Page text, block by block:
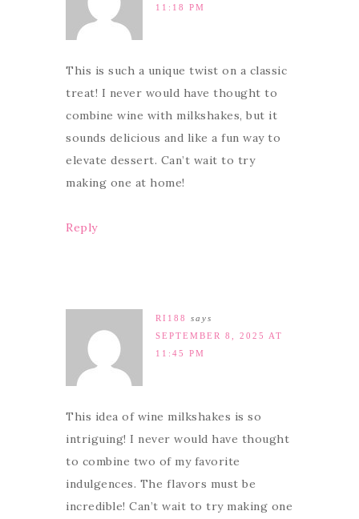
11:18 PM
This is such a unique twist on a classic
treat! I never would have thought to
combine wine with milkshakes, but it
sounds delicious and like a fun way to
elevate dessert. Can’t wait to try
making one at home!
Reply
RI188
says
SEPTEMBER 8, 2025 AT
11:45 PM
This idea of wine milkshakes is so
intriguing! I never would have thought
to combine two of my favorite
indulgences. The flavors must be
incredible! Can’t wait to try making one